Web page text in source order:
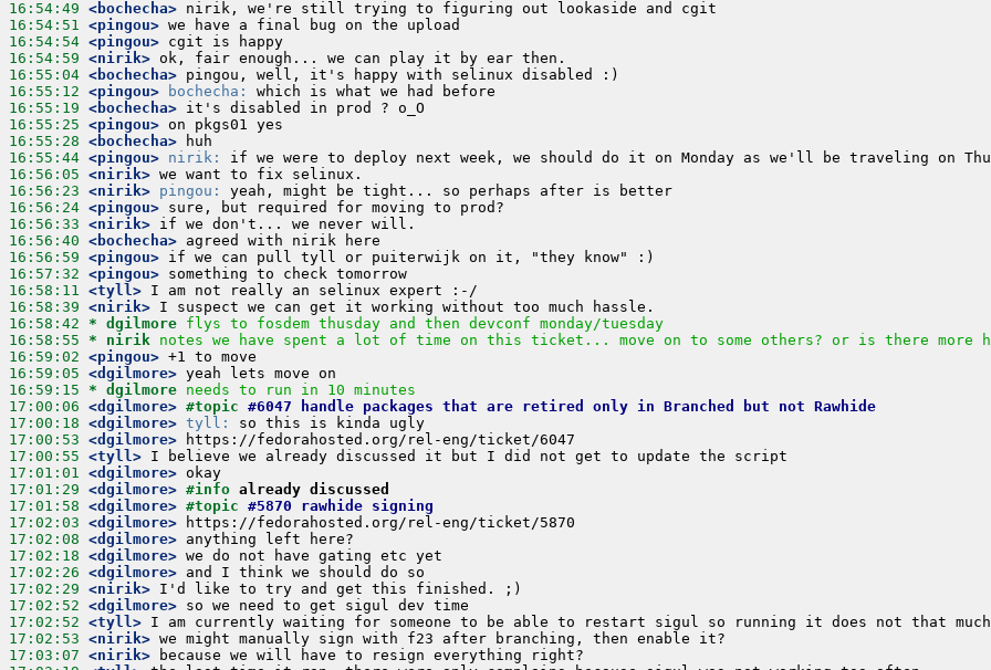
16:54:49 <bochecha>
16:54:51 <pingou>
16:54:54 <pingou>
16:54:59 <nirik>
16:55:04 <bochecha>
16:55:12 <pingou> bochecha:
16:55:19 <bochecha>
16:55:25 <pingou>
16:55:28 <bochecha>
16:55:44 <pingou> nirik:
16:56:05 <nirik>
16:56:23 <nirik> pingou:
16:56:24 <pingou>
16:56:33 <nirik>
16:56:40 <bochecha>
16:56:59 <pingou>
16:57:32 <pingou>
16:58:11 <tyll>
16:58:39 <nirik>
16:58:42 * dgilmore flys to fosdem thusday and then devconf monday/tuesday
16:58:55 * nirik notes we have spent a lot of time on this ticket... move on to some others? or is there more
16:59:02 <pingou>
16:59:05 <dgilmore>
16:59:15 * dgilmore needs to run in 10 minutes
17:00:06 <dgilmore> #topic #6047 handle packages that are retired only in Branched but not Rawhide
17:00:18 <dgilmore> tyll:
17:00:53 <dgilmore>
17:00:55 <tyll>
17:01:01 <dgilmore>
17:01:29 <dgilmore> #info already discussed
17:01:58 <dgilmore> #topic #5870 rawhide signing
17:02:03 <dgilmore>
17:02:08 <dgilmore>
17:02:18 <dgilmore>
17:02:26 <dgilmore>
17:02:29 <nirik>
17:02:52 <dgilmore>
17:02:52 <tyll>
17:02:53 <nirik>
17:03:07 <nirik>